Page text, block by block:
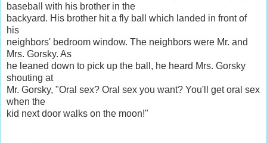
baseball with his brother in the
backyard. His brother hit a fly ball which landed in front of
his
neighbors' bedroom window. The neighbors were Mr. and
Mrs. Gorsky. As
he leaned down to pick up the ball, he heard Mrs. Gorsky
shouting at
Mr. Gorsky, "Oral sex? Oral sex you want? You'll get oral sex
when the
kid next door walks on the moon!"